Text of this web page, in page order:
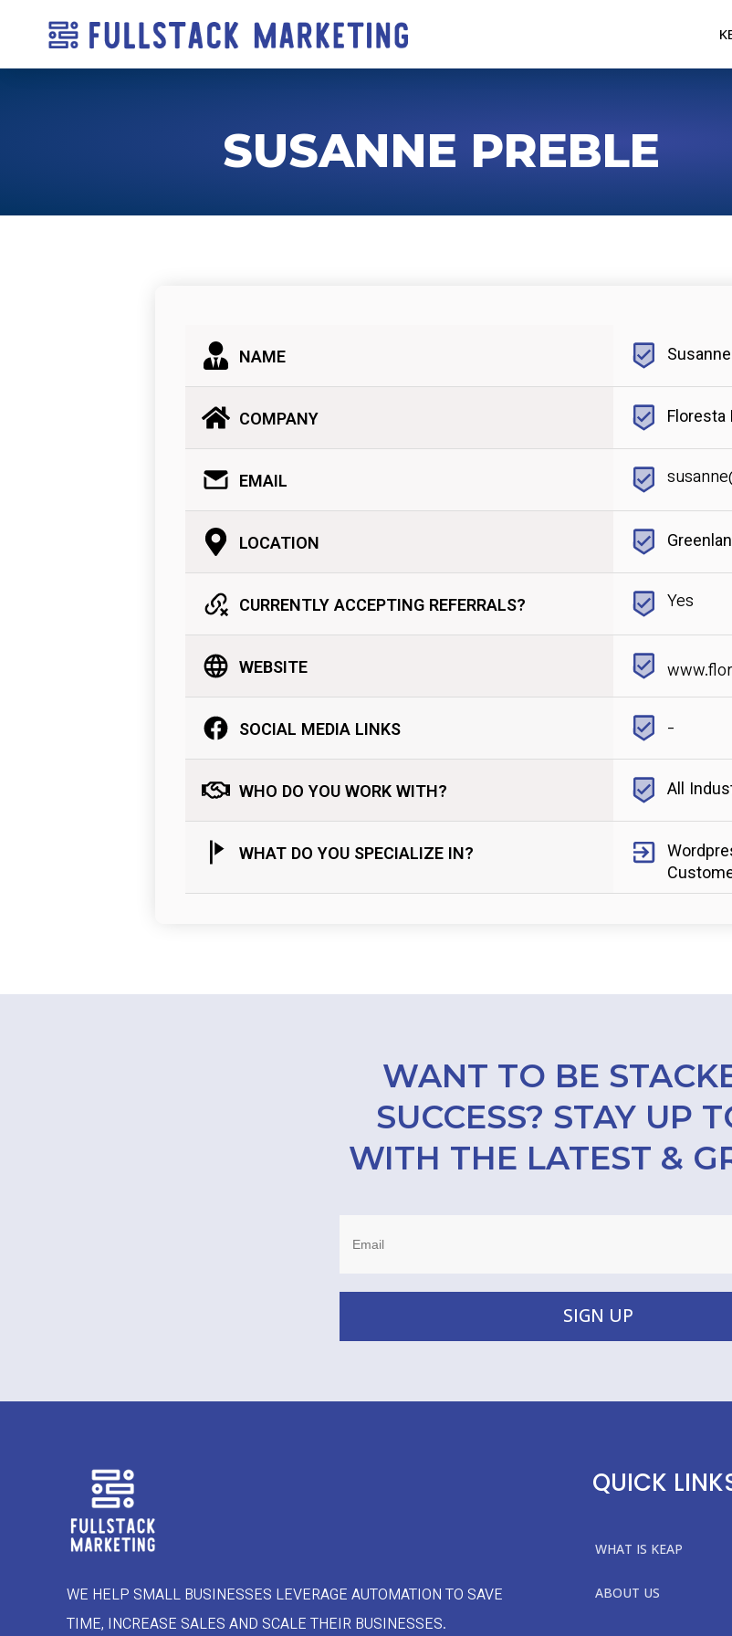
SUSANNE PREBLE
NAME
COMPANY Floresta
EMAIL
LOCATION
CURRENTLY ACCEPTING REFERRALS? Yes
WEBSITE
SOCIAL MEDIA LINKS -
WHO DO YOU WORK WITH? All
WHAT DO YOU SPECIALIZE IN?
WANT TO BE
SUCCESS? STAY UP
WITH THE LATEST &
SIGN UP
WE HELP SMALL BUSINESSES LEVERAGE AUTOMATION TO SAVE
TIME, INCREASE SALES AND SCALE THEIR BUSINESSES.
QUICK
WHAT IS KEAP
ABOUT US